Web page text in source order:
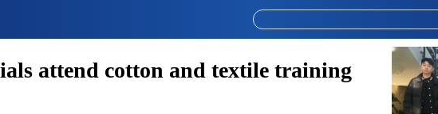
attend cotton and textile training